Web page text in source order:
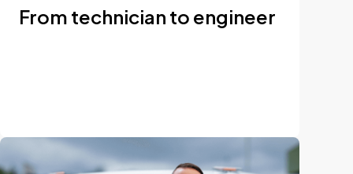
From technician to engineer